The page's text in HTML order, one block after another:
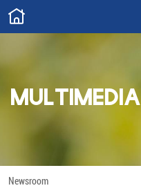
ABOUT
Scholarships
MULTIMEDIA
Newsroom